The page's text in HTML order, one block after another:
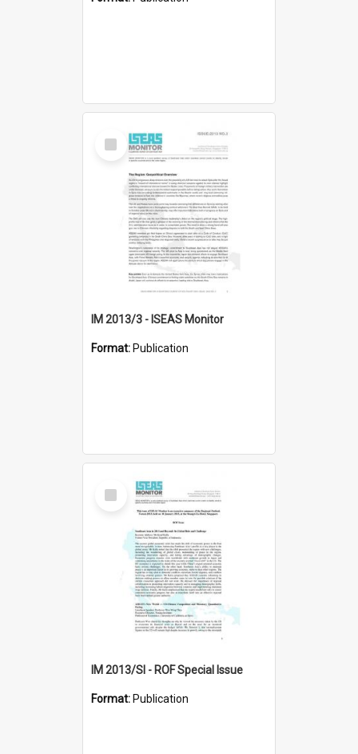
Select
Item
IM 2013/3 - ISEAS Monitor
Format: Publication
Select
Item
IM 2013/SI - ROF Special Issue
Format: Publication